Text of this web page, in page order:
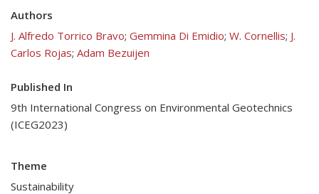
Authors
J. Alfredo Torrico Bravo; Gemmina Di Emidio; W. Cornellis; J.
Carlos Rojas; Adam Bezuijen
Published In
9th International Congress on Environmental Geotechnics
(ICEG2023)
Theme
Sustainability